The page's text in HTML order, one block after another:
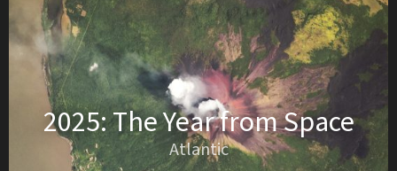
2025: The Year from Space
Atlantic